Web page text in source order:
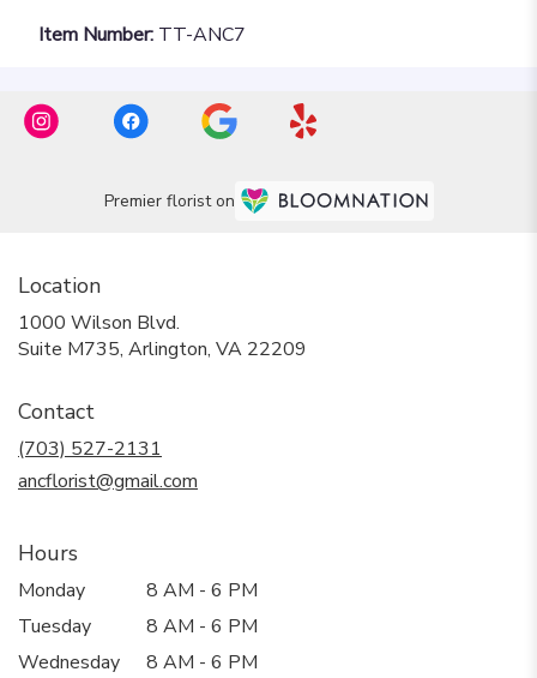
Item Number: TT-ANC7
Premier florist on
Location
1000 Wilson Blvd.
Suite M735, Arlington, VA 22209
Contact
(703) 527-2131
ancflorist@gmail.com
Hours
Monday
8 AM - 6 PM
Tuesday
8 AM - 6 PM
Wednesday
8 AM - 6 PM